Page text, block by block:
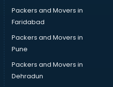
in mohali
Packers and Movers in
Faridabad
Packers and Movers in
Pune
Packers and Movers in
Dehradun